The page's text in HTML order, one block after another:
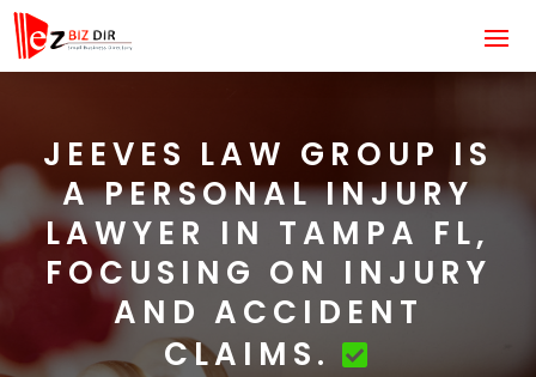
JEEVES LAW GROUP IS
A PERSONAL INJURY
LAWYER IN TAMPA FL,
FOCUSING ON INJURY
AND ACCIDENT
CLAIMS.